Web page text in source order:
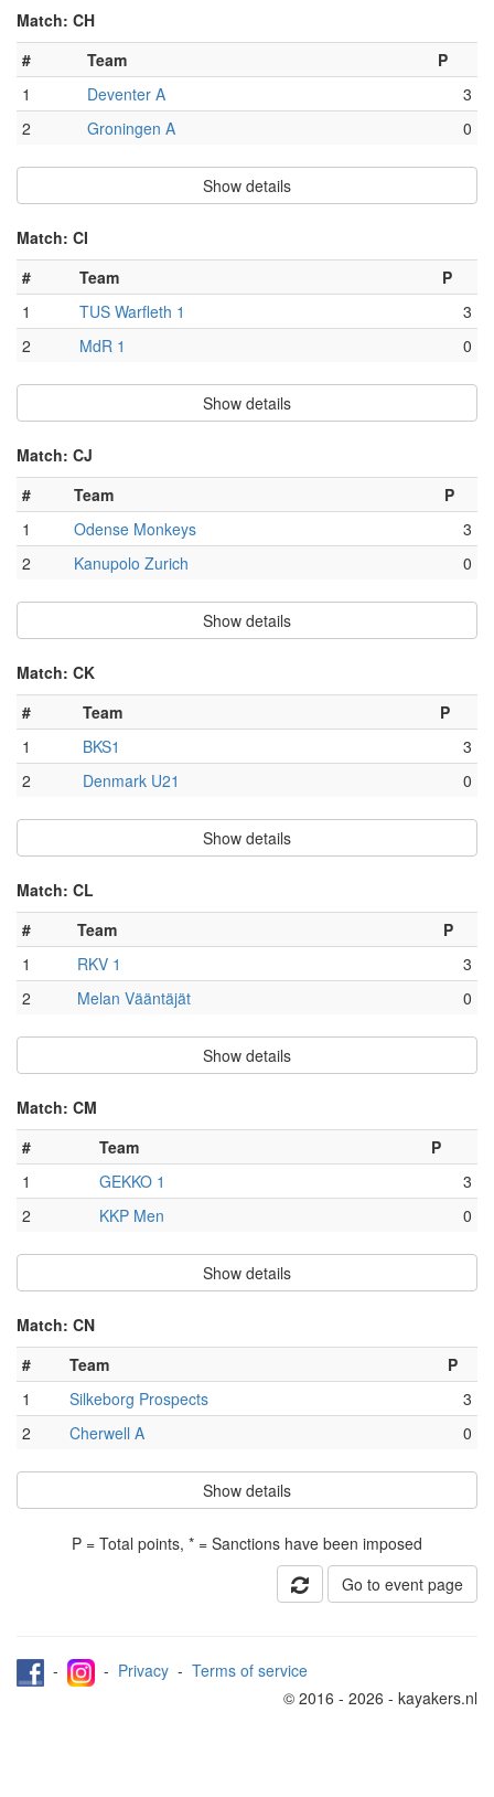
Match: CH
#
Team
P
1
Deventer A
3
2
Groningen A 0
Show details
Match: CI
#
Team
P
1
TUS Warfleth 1
3
2
MdR 1 0
Show details
Match: CJ
#
Team
P
1
Odense Monkeys
3
2
Kanupolo Zurich 0
Show details
Match: CK
#
Team
P
1
BKS1
3
2
Denmark U21 0
Show details
Match: CL
#
Team
P
1
RKV 1
3
2
Melan Vääntäjät 0
Show details
Match: CM
#
Team
P
1
GEKKO 1
3
2
KKP Men 0
Show details
Match: CN
#
Team
P
1
Silkeborg Prospects
3
2
Cherwell A 0
Show details
P = Total points, * = Sanctions have been imposed
Go to event page
- - Privacy - Terms of service
© 2016 - 2026 - kayakers.nl